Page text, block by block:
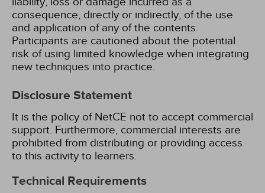
consequence, directly or indirectly, of the use
and application of any of the contents.
Participants are cautioned about the potential
risk of using limited knowledge when integrating
new techniques into practice.
Disclosure Statement
It is the policy of NetCE not to accept commercial
support. Furthermore, commercial interests are
prohibited from distributing or providing access
to this activity to learners.
Technical Requirements